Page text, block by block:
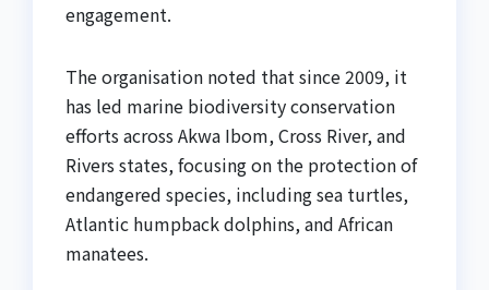
engagement.
The organisation noted that since 2009, it
has led marine biodiversity conservation
efforts across Akwa Ibom, Cross River, and
Rivers states, focusing on the protection of
endangered species, including sea turtles,
Atlantic humpback dolphins, and African
manatees.